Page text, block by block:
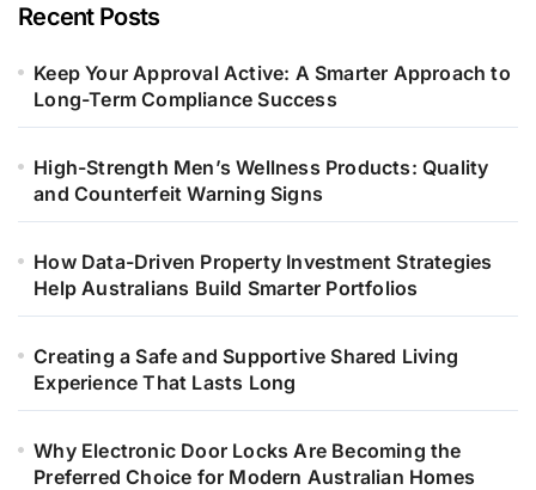
Recent Posts
Keep Your Approval Active: A Smarter Approach to
Long-Term Compliance Success
High-Strength Men’s Wellness Products: Quality
and Counterfeit Warning Signs
How Data-Driven Property Investment Strategies
Help Australians Build Smarter Portfolios
Creating a Safe and Supportive Shared Living
Experience That Lasts Long
Why Electronic Door Locks Are Becoming the
Preferred Choice for Modern Australian Homes